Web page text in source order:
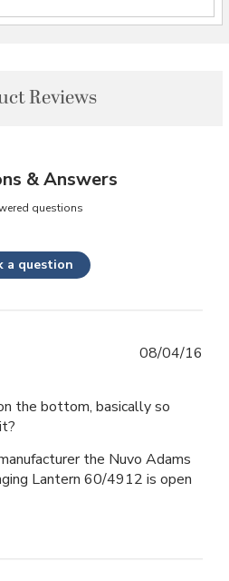
Reviews
& Answers
questions
a question
the bottom, basically so
the Nuvo Adams
Lantern 60/4912 is open
08/04/16